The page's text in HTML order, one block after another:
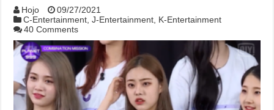
Hojo
09/27/2021
C-Entertainment ,J-Entertainment K-Entertainment
40 Comments